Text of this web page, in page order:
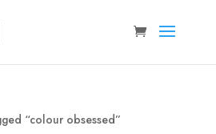
“colour obsessed”